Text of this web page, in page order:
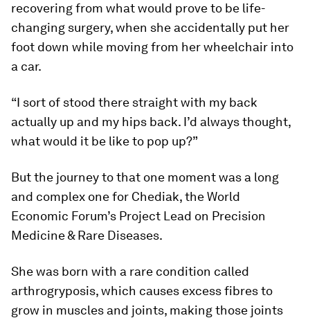
recovering from what would prove to be life-
changing surgery, when she accidentally put her
foot down while moving from her wheelchair into
a car.
“I sort of stood there straight with my back
actually up and my hips back. I’d always thought,
what would it be like to pop up?”
But the journey to that one moment was a long
and complex one for Chediak, the World
Economic Forum’s Project Lead on Precision
Medicine & Rare Diseases.
She was born with a rare condition called
arthrogryposis, which causes excess fibres to
grow in muscles and joints, making those joints